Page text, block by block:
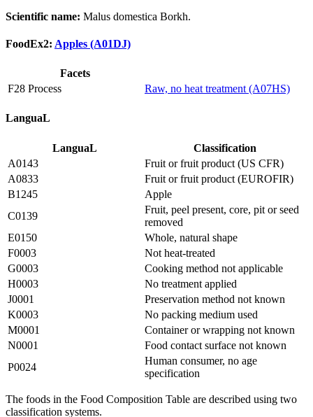
Scientific name: Malus domestica Borkh.
FoodEx2: Apples (A01DJ)
Facets
F28 Process
Raw, no heat treatment (A07HS)
LanguaL
LanguaL
Classification
A0143
Fruit or fruit product (US CFR)
A0833
Fruit or fruit product (EUROFIR)
B1245
Apple
C0139
Fruit, peel present, core, pit or seed
removed
E0150
Whole, natural shape
F0003
Not heat-treated
G0003
Cooking method not applicable
H0003
No treatment applied
J0001
Preservation method not known
K0003
No packing medium used
M0001
Container or wrapping not known
N0001
Food contact surface not known
P0024
Human consumer, no age
specification
The foods in the Food Composition Table are described using two
classification systems.